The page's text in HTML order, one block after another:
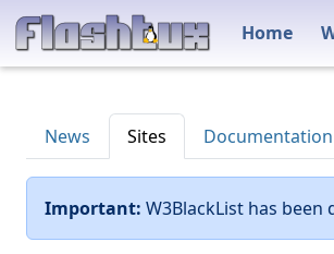
Home
News Sites Documentation
Important: W3BlackList has